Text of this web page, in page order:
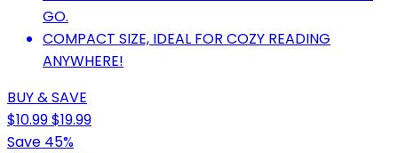
GO.
COMPACT SIZE, IDEAL FOR COZY READING
ANYWHERE!
BUY & SAVE
$10.99$19.99
Save 45%